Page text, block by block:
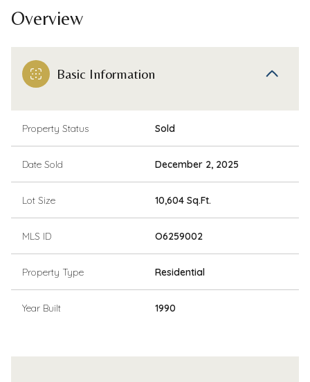
Overview
Basic Information
Property Status Sold
Date Sold December 2, 2025
Lot Size 10,604 Sq.Ft.
MLS ID O6259002
Property Type Residential
Year Built 1990